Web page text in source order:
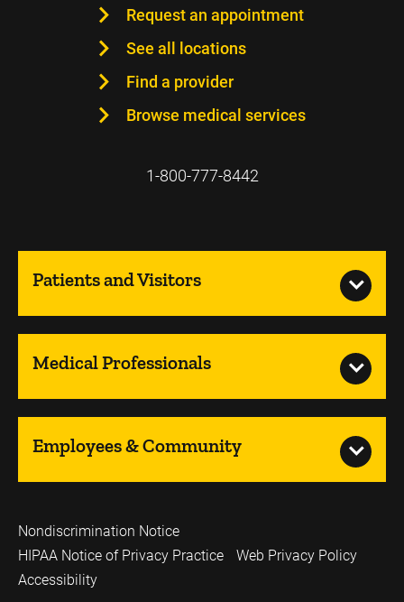
Request an appointment
See all locations
Find a provider
Browse medical services
1-800-777-8442
Patients and Visitors
Medical Professionals
Employees & Community
Nondiscrimination Notice
HIPAA Notice of Privacy Practice
Web Privacy Policy
Accessibility